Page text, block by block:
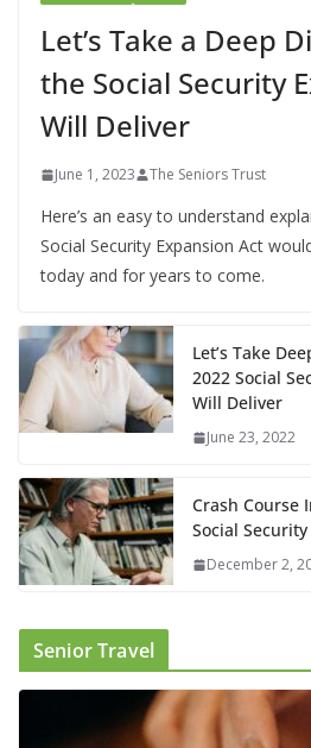
Let’s Take a Deep
the Social Security
Will Deliver
June 1, 2023 The Seniors Trust
Here’s an easy to understand
Social Security Expansion Act
today and for years to come.
Let’s Take
2022 Social
Will Deliver
June 23, 2022
Crash Course
Social
December 2,
Senior Travel